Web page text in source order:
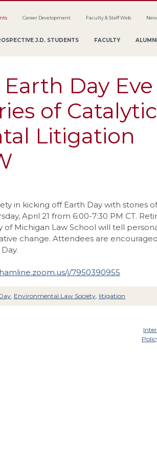
J.D. STUDENTS FACULTY ALUMNI
Career Development Faculty & Staff Web
Earth Day
of Catalytic
Litigation
in kicking off Earth Day with stories
April 21 from 6:00-7:30 PM CT.
of Michigan Law School will tell
change. Attendees are
j/7950390955
Environmental Law Society litigation